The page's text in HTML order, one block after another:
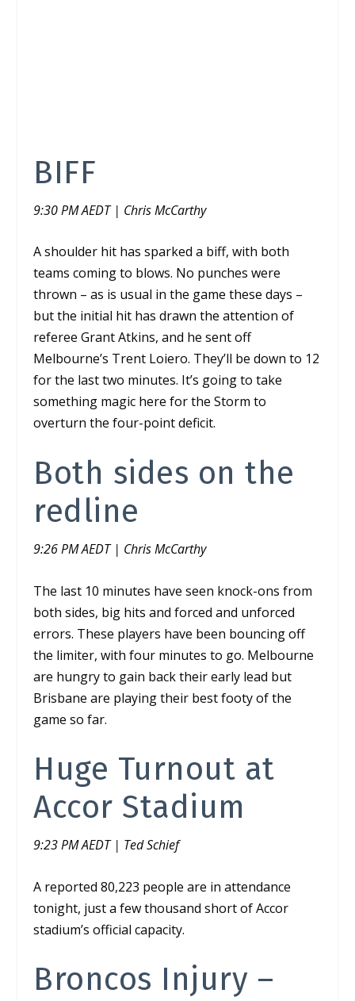
BIFF
9:30 PM AEDT | Chris McCarthy
A shoulder hit has sparked a biff, with both
teams coming to blows. No punches were
thrown – as is usual in the game these days –
but the initial hit has drawn the attention of
referee Grant Atkins, and he sent off
Melbourne’s Trent Loiero. They’ll be down to 12
for the last two minutes. It’s going to take
something magic here for the Storm to
overturn the four-point deficit.
Both sides on the
redline
9:26 PM AEDT | Chris McCarthy
The last 10 minutes have seen knock-ons from
both sides, big hits and forced and unforced
errors. These players have been bouncing off
the limiter, with four minutes to go. Melbourne
are hungry to gain back their early lead but
Brisbane are playing their best footy of the
game so far.
Huge Turnout at
Accor Stadium
9:23 PM AEDT | Ted Schief
A reported 80,223 people are in attendance
tonight, just a few thousand short of Accor
stadium’s official capacity.
Broncos Injury –